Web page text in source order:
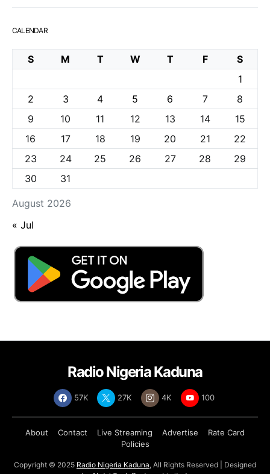
CALENDAR
August 2026
S M T W T F
S
1
2
3 4 5 6 7
8
9
10 11 12 13 14
15
16
17 18 19 20 21
22
23
24 25 26 27 28
29
30
31
« Jul
Radio Nigeria Kaduna
57K 27K 4K 100
About Contact Live Streaming Advertise
Rate Card
Policies
Copyright © 2025 Radio Nigeria Kaduna, All Rights Reserved | Designed